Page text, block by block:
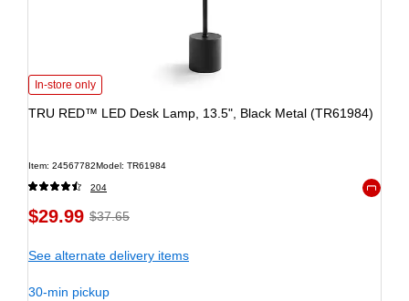
In-store only
TRU RED™ LED Desk Lamp, 13.5", Black Metal (TR61984)
Item: 24567782Model: TR61984
204
$29.99 $37.65
See alternate delivery items
30-min pickup